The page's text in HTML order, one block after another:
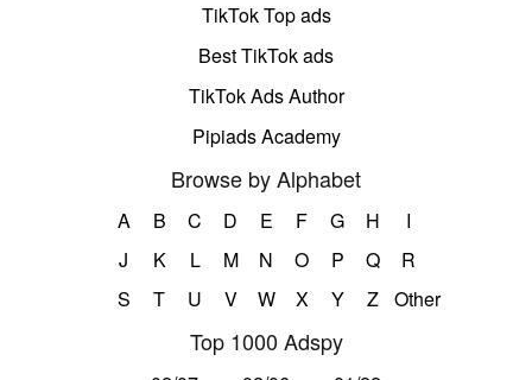
TikTok Top ads
Best TikTok ads
TikTok Ads Author
Pipiads Academy
Browse by Alphabet
A B C D E F G H
I
J
K L M N O P Q
R
S
T U V W X Y Z Other
Top 1000 Adspy